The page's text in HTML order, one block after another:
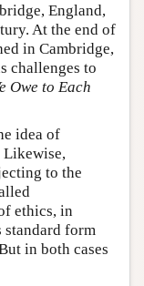
England,
At the end of
in Cambridge,
challenges to
Owe to Each
idea of
Likewise,
to the
ethics, in
form
in both cases